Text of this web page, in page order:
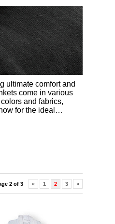
ultimate comfort and
come in various
and fabrics,
for the ideal
2 of 3 « 1 2 3 »